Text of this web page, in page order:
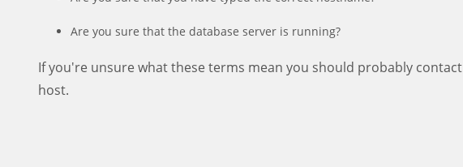
Are you sure that the database server is running?
If you're unsure what these terms mean you should probably
host.